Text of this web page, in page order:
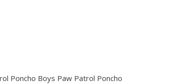
Poncho Boys Paw Patrol Poncho